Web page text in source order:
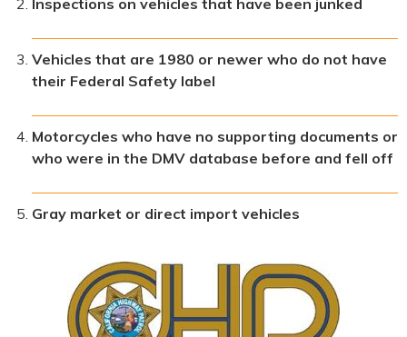
Vehicles that are 1980 or newer who do not have
their Federal Safety label
Motorcycles who have no supporting documents or
who were in the DMV database before and fell off
Gray market or direct import vehicles